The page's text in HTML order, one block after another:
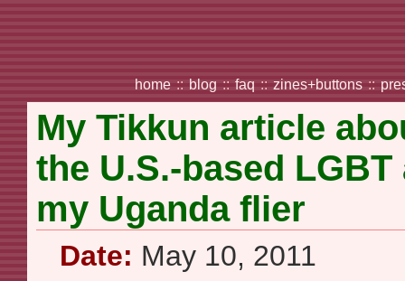
home :: blog :: faq :: zines+buttons ::
My Tikkun article
the U.S.-based
my Uganda flier
Date: May 10, 2011